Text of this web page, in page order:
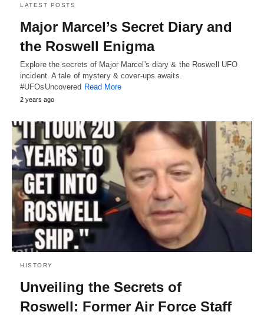
LATEST POSTS
Major Marcel’s Secret Diary and
the Roswell Enigma
Explore the secrets of Major Marcel's diary & the Roswell UFO
incident. A tale of mystery & cover-ups awaits.
#UFOsUncovered Read More
2 years ago
HISTORY
Unveiling the Secrets of
Roswell: Former Air Force Staff